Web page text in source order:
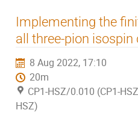
Implementing the
all three-pion isospin
8 Aug 2022, 17:10
20m
CP1-HSZ/0.010 (CP1-
HSZ)